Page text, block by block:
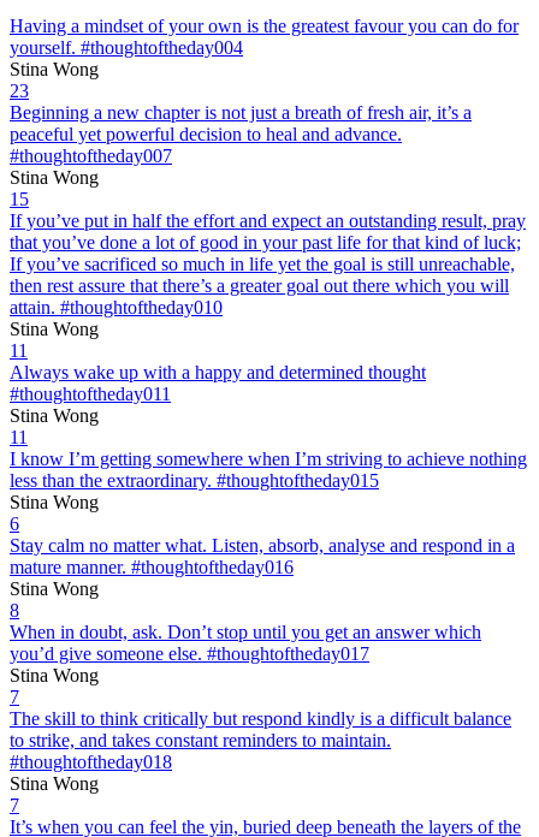
Having a mindset of your own is the greatest favour you can do for
yourself. #thoughtoftheday004
Stina Wong
23
Beginning a new chapter is not just a breath of fresh air, it’s a
peaceful yet powerful decision to heal and advance.
#thoughtoftheday007
Stina Wong
15
If you’ve put in half the effort and expect an outstanding result, pray
that you’ve done a lot of good in your past life for that kind of luck;
If you’ve sacrificed so much in life yet the goal is still unreachable,
then rest assure that there’s a greater goal out there which you will
attain. #thoughtoftheday010
Stina Wong
11
Always wake up with a happy and determined thought
#thoughtoftheday011
Stina Wong
11
I know I’m getting somewhere when I’m striving to achieve nothing
less than the extraordinary. #thoughtoftheday015
Stina Wong
6
Stay calm no matter what. Listen, absorb, analyse and respond in a
mature manner. #thoughtoftheday016
Stina Wong
8
When in doubt, ask. Don’t stop until you get an answer which
you’d give someone else. #thoughtoftheday017
Stina Wong
7
The skill to think critically but respond kindly is a difficult balance
to strike, and takes constant reminders to maintain.
#thoughtoftheday018
Stina Wong
7
It’s when you can feel the yin, buried deep beneath the layers of the